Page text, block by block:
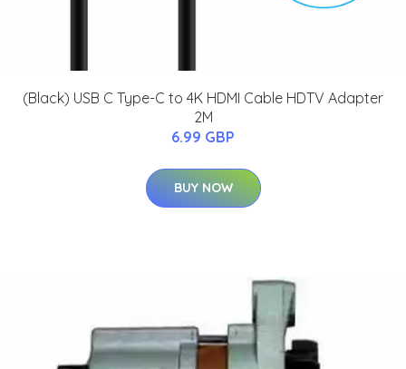
(Black) USB C Type-C to 4K HDMI Cable HDTV Adapter
2M
6.99 GBP
BUY NOW